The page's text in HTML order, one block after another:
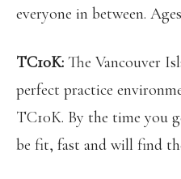
everyone in between.
TC10K: The Vancouver
perfect practice
TC10K. By the time you
be fit, fast and will find